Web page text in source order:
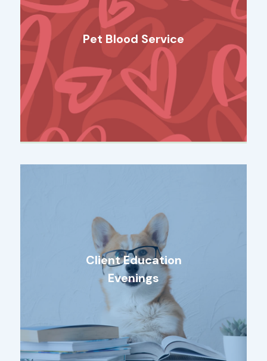
Pet Blood Service
Client Education
Evenings